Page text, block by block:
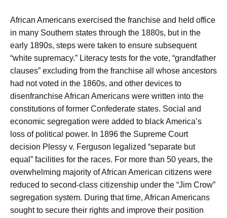
African Americans exercised the franchise and held office
in many Southern states through the 1880s, but in the
early 1890s, steps were taken to ensure subsequent
“white supremacy.” Literacy tests for the vote, “grandfather
clauses” excluding from the franchise all whose ancestors
had not voted in the 1860s, and other devices to
disenfranchise African Americans were written into the
constitutions of former Confederate states. Social and
economic segregation were added to black America’s
loss of political power. In 1896 the Supreme Court
decision Plessy v. Ferguson legalized “separate but
equal” facilities for the races. For more than 50 years, the
overwhelming majority of African American citizens were
reduced to second-class citizenship under the “Jim Crow”
segregation system. During that time, African Americans
sought to secure their rights and improve their position